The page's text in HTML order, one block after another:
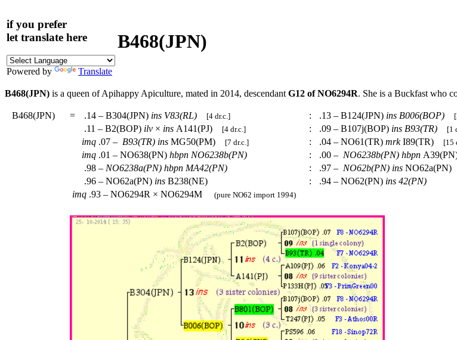
if you prefer
let translate here
Powered by Translate
B468(JPN)
B468(JPN) is a queen of Apihappy Apiculture, mated in 2014, descendant G12 of NO6294R. She is a Buckfast who
B468(JPN) = .14 – B304(JPN) ins V83(RL) [4 dr.c.] : .13 – B124(JPN) ins B006(BOP)
.11 – B2(BOP) ilv × ins A141(PJ) [4 dr.c.] : .09 – B107j(BOP) ins B93(TR) [1
imq .07 – B93(TR) ins MG50(PM) [7 dr.c.] : .04 – NO61(TR) mrkI89(TR) [15
imq .01 – NO638(PN) hbpn NO6238b(PN) : .00 – NO6238b(PN) hbpn
.98 – NO6238a(PN) hbpn MA42(PN) : .97 – NO62b(PN) ins NO62a(PN)
.96 – NO62a(PN) ins B238(NE) : .94 – NO62(PN) ins 42(PN)
imq .93 – NO6294R × NO6294M (pure NO62 import 1994)